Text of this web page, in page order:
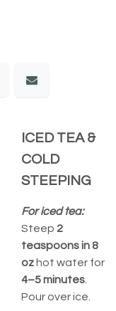
ICED TEA &
COLD
STEEPING
For iced tea:
Steep 2
teaspoons in 8
ozhot water for
4–5 minutes.
Pour over ice.